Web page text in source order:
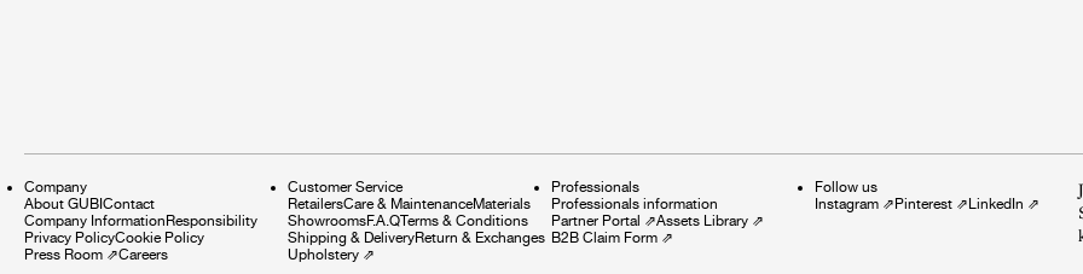
Company
About GUBI Contact
Company Information Responsibility
Privacy PolicyCookie Policy
Press Room ⇗Careers
Customer Service
RetailersCare & MaintenanceMaterials
ShowroomsF.A.QTerms & Conditions
Shipping & DeliveryReturn & Exchanges
Upholstery ⇗
Professionals
Professionals information
Partner Portal ⇗Assets Library ⇗
B2B Claim Form ⇗
Follow us
Instagram ⇗ Pinterest ⇗ LinkedIn ⇗